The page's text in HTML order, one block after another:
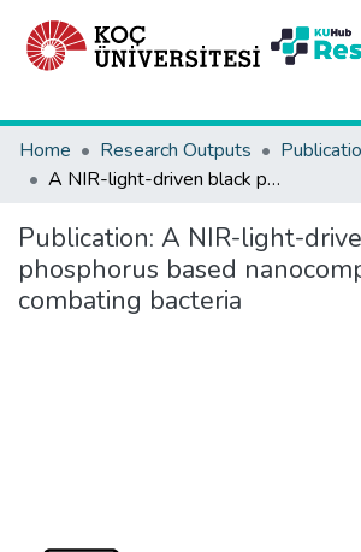
Home
Research Outputs
A NIR-light-driven black phosphorus based nanocomposite for combating bacteria
Publication: A NIR-light-
phosphorus based
combating bacteria